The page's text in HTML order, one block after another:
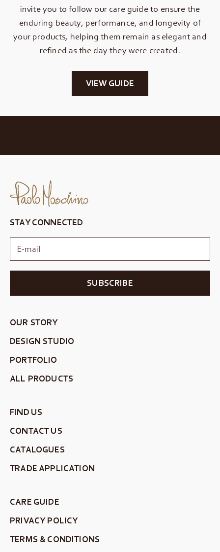
invite you to follow our care guide to ensure the
enduring beauty, performance, and longevity of
your products, helping them remain as elegant and
refined as the day they were created.
VIEW GUIDE
STAY CONNECTED
SUBSCRIBE
OUR STORY
DESIGN STUDIO
PORTFOLIO
ALL PRODUCTS
FIND US
CONTACT US
CATALOGUES
TRADE APPLICATION
CARE GUIDE
PRIVACY POLICY
TERMS & CONDITIONS